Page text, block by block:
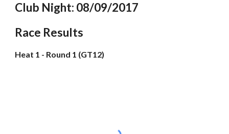
Club Night: 08/09/2017
Race Results
Heat 1 - Round 1 (GT12)